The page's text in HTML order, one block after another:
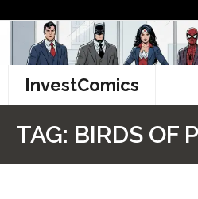
content
InvestComics
TAG: BIRDS OF